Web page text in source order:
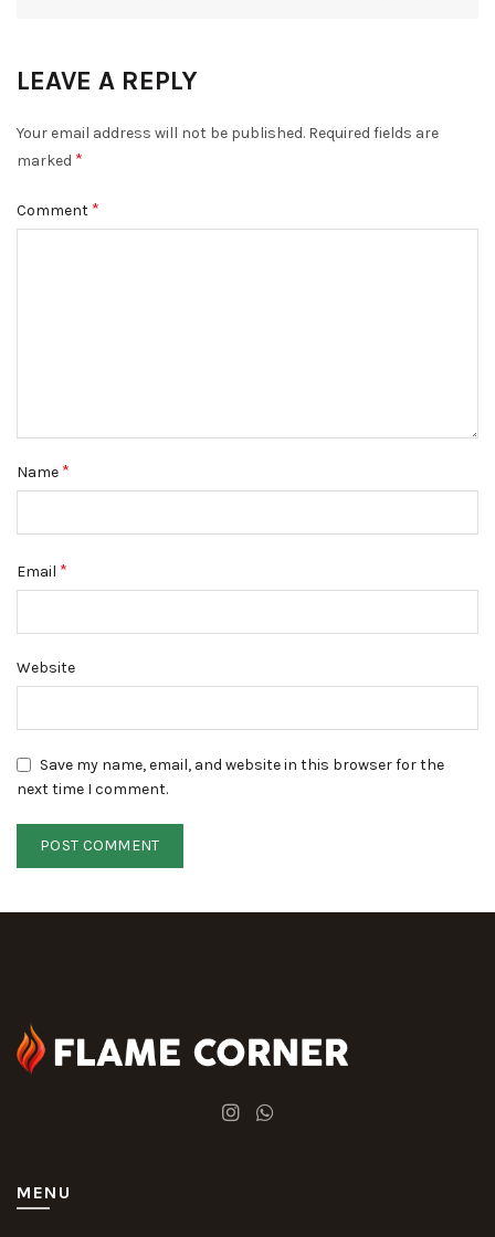
LEAVE A REPLY
Your email address will not be published. Required fields are
marked *
Comment *
Name *
Email *
Website
Save my name, email, and website in this browser for the
next time I comment.
MENU